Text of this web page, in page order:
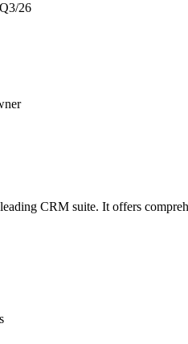
Q3/26
CRM suite. It offers